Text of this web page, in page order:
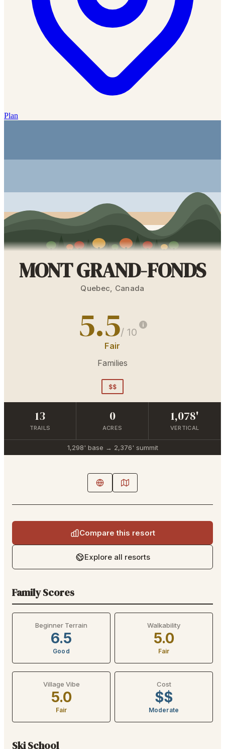
Plan
MONT GRAND-FONDS
Quebec, Canada
5.5/ 10
Fair
Families
$$
13
TRAILS
0
ACRES
1,078'
VERTICAL
1,298' base → 2,376' summit
Compare this resort
Explore all resorts
Family Scores
Beginner Terrain
6.5
Good
Walkability
5.0
Fair
Village Vibe
5.0
Fair
Cost
$$
Moderate
Ski School